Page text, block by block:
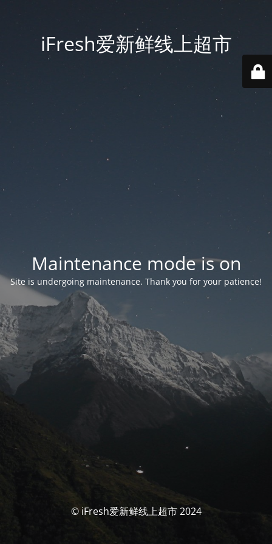
iFresh爱新鲜线上超市
Maintenance mode is on
Site is undergoing maintenance. Thank you for your patience!
© iFresh爱新鲜线上超市 2024